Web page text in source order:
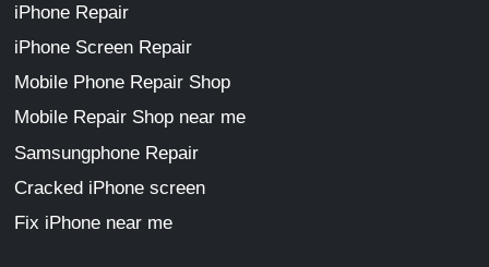
iPhone Repair
iPhone Screen Repair
Mobile Phone Repair Shop
Mobile Repair Shop near me
Samsungphone Repair
Cracked iPhone screen
Fix iPhone near me